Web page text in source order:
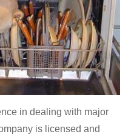
in dealing with major
is licensed and